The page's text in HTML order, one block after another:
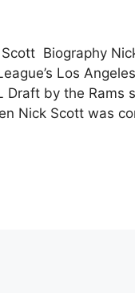
Biography
Los
Draft by the Rams
Nick Scott was